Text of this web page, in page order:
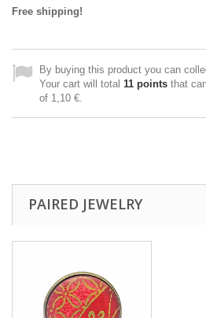
Free shipping!
By buying this product you can
Your cart will total 11 points that
of 1,10 €.
PAIRED JEWELRY